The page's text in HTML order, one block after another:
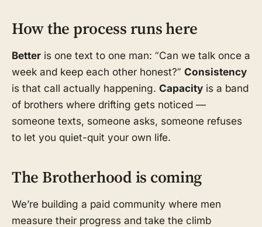
How the process runs here
Better is one text to one man: “Can we talk once a
week and keep each other honest?” Consistency
is that call actually happening. Capacity is a band
of brothers where drifting gets noticed —
someone texts, someone asks, someone refuses
to let you quiet-quit your own life.
The Brotherhood is coming
We’re building a paid community where men
measure their progress and take the climb